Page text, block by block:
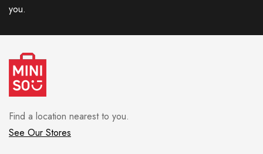
you.
Find a location nearest to you.
See Our Stores